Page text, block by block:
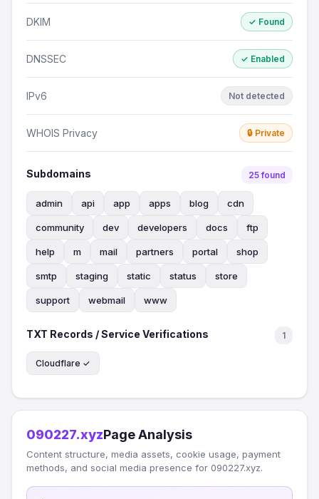
DKIM ✓ Found
DNSSEC ✓ Enabled
IPv6 Not detected
WHOIS Privacy 🔒 Private
Subdomains 25 found
admin api app apps blog cdn
community dev developers docs ftp
help m mail partners portal shop
smtp staging static status store
support webmail www
TXT Records / Service Verifications 1
Cloudflare ✓
090227.xyzPage Analysis
Content structure, media assets, cookie usage, payment
methods, and social media presence for 090227.xyz.